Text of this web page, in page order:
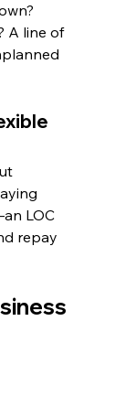
A line of
LOC
repay